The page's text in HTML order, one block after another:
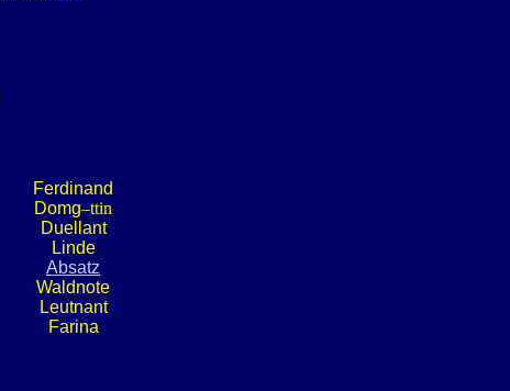
Ferdinand
Domg–ttin
Duellant
Linde
Absatz
Waldnote
Leutnant
Farina